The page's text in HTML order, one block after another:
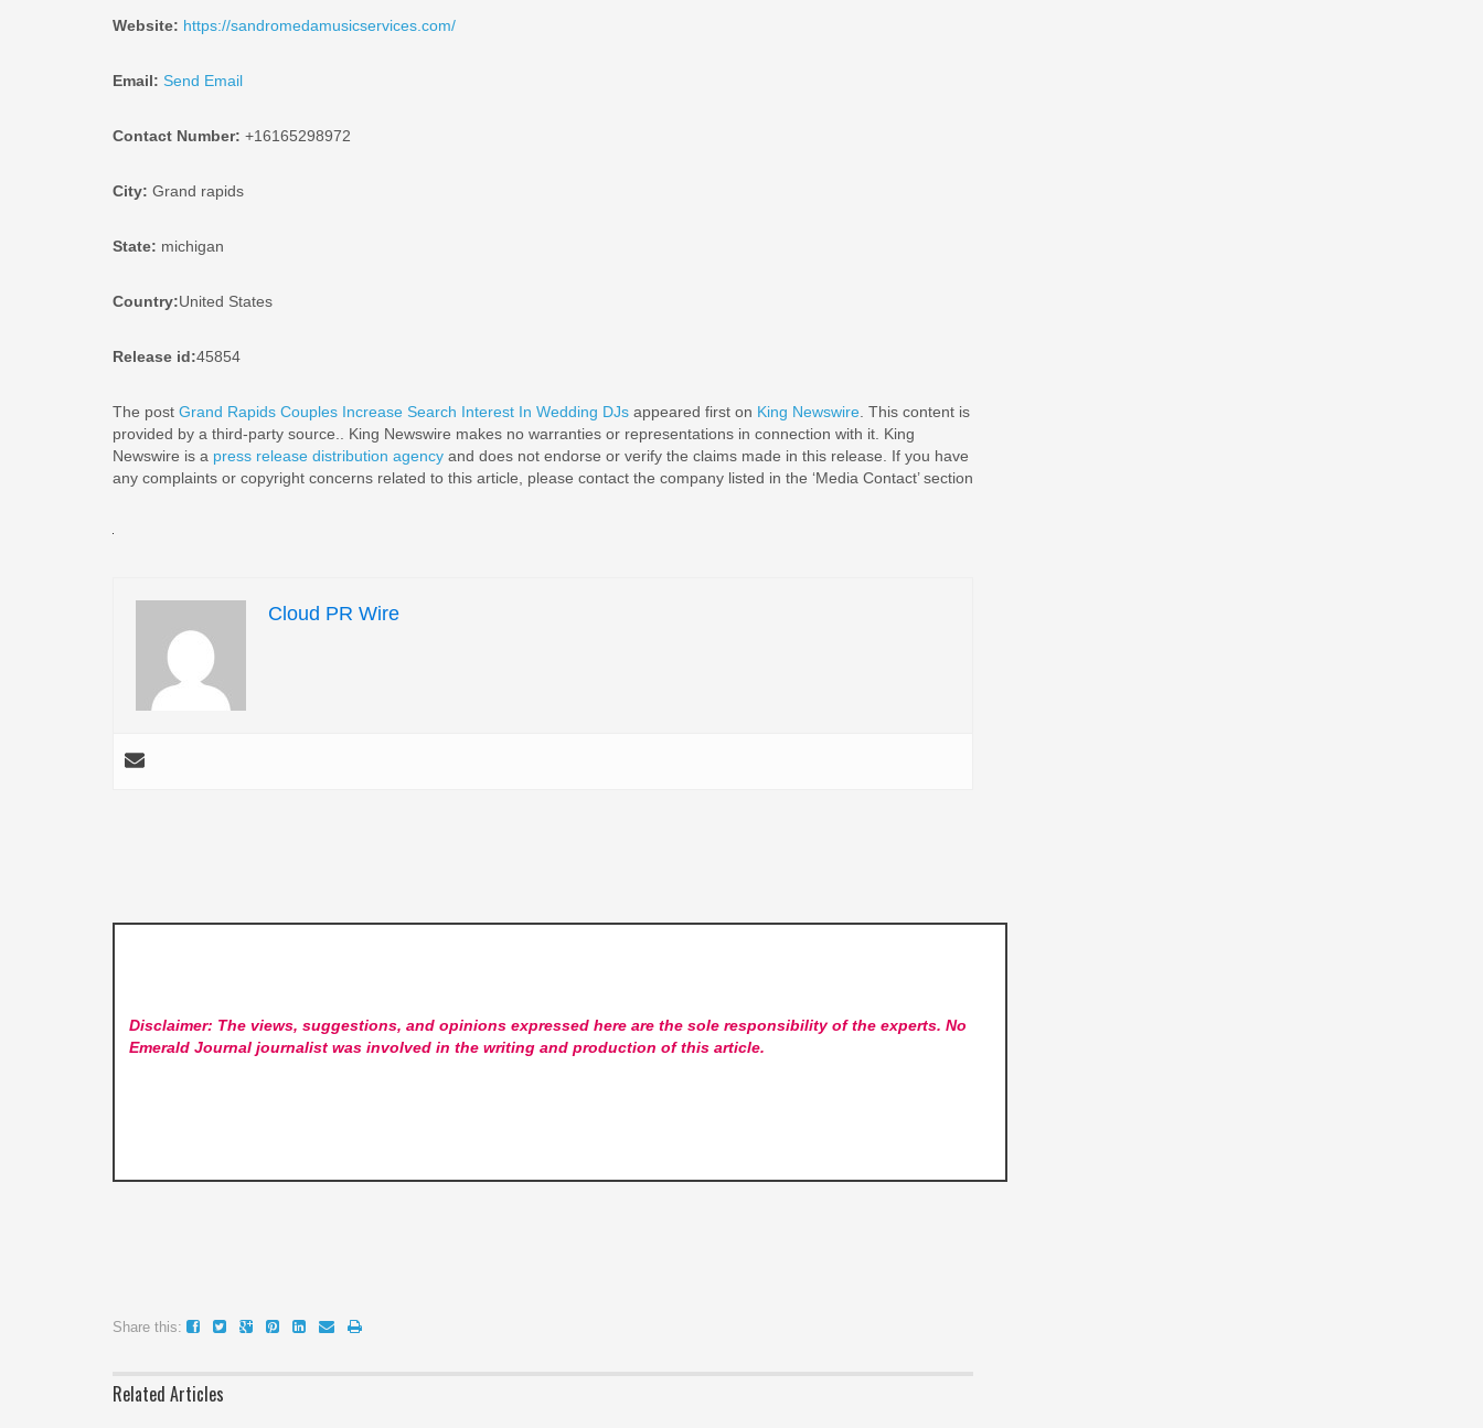
Website: https://sandromedamusicservices.com/
Email: Send Email
Contact Number: +16165298972
City: Grand rapids
State: michigan
Country:United States
Release id:45854
The post Grand Rapids Couples Increase Search Interest In Wedding DJs appeared first on King Newswire . This content is
provided by a third-party source.. King Newswire makes no warranties or representations in connection with it. King
Newswire is a press release distribution agency and does not endorse or verify the claims made in this release. If you have
any complaints or copyright concerns related to this article, please contact the company listed in the ‘Media Contact’ section
Cloud PR Wire
Disclaimer: The views, suggestions, and opinions expressed here are the sole responsibility of the experts. No
Emerald Journaljournalist was involved in the writing and production of this article.
Share this:
Related Articles